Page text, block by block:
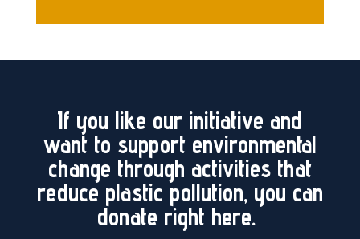
If you like our initiative and
want to support environmental
change through activities that
reduce plastic pollution, you can
donate right here.